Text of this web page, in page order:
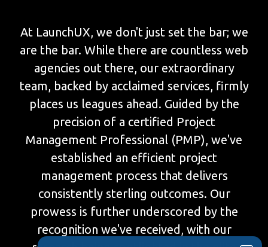
At LaunchUX, we don't just set the bar; we
are the bar. While there are countless web
agencies out there, our extraordinary
team, backed by acclaimed services, firmly
places us leagues ahead. Guided by the
precision of a certified Project
Management Professional (PMP), we've
established an efficient project
management process that delivers
consistently sterling outcomes. Our
prowess is further underscored by the
recognition we've received, with our